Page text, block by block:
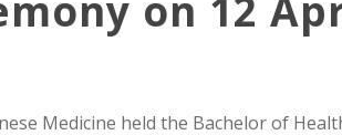
Medicine held the Bachelor of